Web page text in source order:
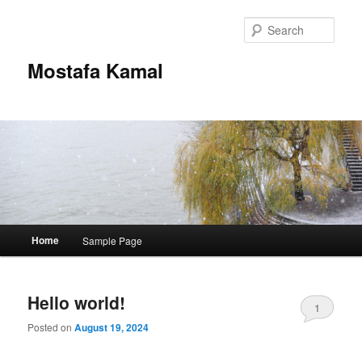
Mostafa Kamal
Home Sample Page
Hello world!
Posted onAugust 19, 2024
1